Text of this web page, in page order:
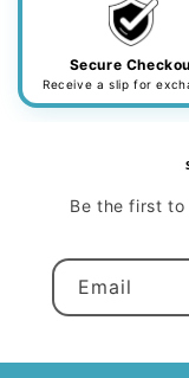
Secure
Receive a slip for
Be the first to
Email